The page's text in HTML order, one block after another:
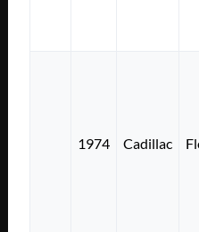
1974 Cadillac